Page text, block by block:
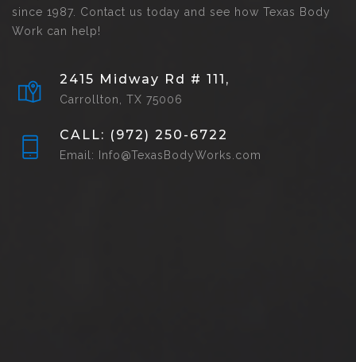
since 1987. Contact us today and see how Texas Body
Work can help!
2415 Midway Rd # 111,
Carrollton, TX 75006
CALL: (972) 250-6722
Email: Info@TexasBodyWorks.com